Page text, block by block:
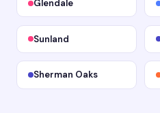
Glendale
Sunland
Sherman Oaks